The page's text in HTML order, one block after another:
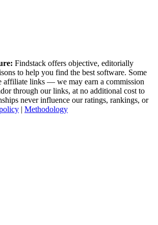
Findstack offers objective, editorially
to help you find the best software. Some
affiliate links — we may earn a commission
through our links, at no additional cost to
never influence our ratings, rankings, or
| Methodology